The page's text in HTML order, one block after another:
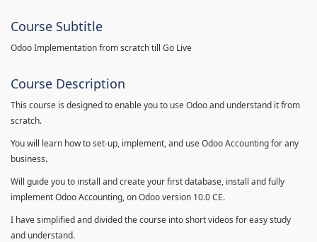
Course Subtitle
Odoo Implementation from scratch till Go Live
Course Description
This course is designed to enable you to use Odoo and understand it from
scratch.
You will learn how to set-up, implement, and use Odoo Accounting for any
business.
Will guide you to install and create your first database, install and fully
implement Odoo Accounting, on Odoo version 10.0 CE.
I have simplified and divided the course into short videos for easy study
and understand.